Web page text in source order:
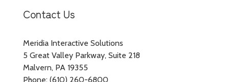
Contact Us
Meridia Interactive Solutions
5 Great Valley Parkway, Suite 218
Malvern, PA 19355
Phone: (610) 260-6800